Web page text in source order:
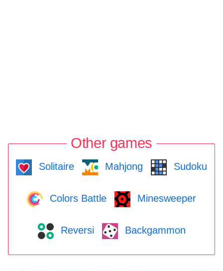
Other games
Solitaire Mahjong Sudoku
Colors Battle Minesweeper
Reversi Backgammon